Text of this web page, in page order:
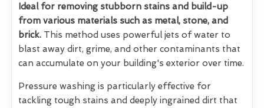
Ideal for removing stubborn stains and build-up
from various materials such as metal, stone, and
brick. This method uses powerful jets of water to
blast away dirt, grime, and other contaminants that
can accumulate on your building's exterior over time.
Pressure washing is particularly effective for
tackling tough stains and deeply ingrained dirt that